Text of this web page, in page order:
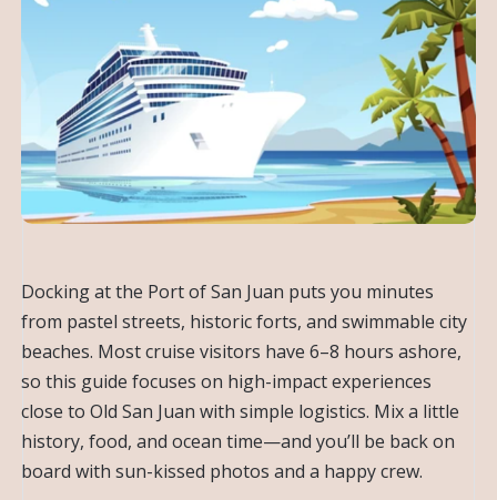
Docking at the Port of San Juan puts you minutes
from pastel streets, historic forts, and swimmable city
beaches. Most cruise visitors have 6–8 hours ashore,
so this guide focuses on high-impact experiences
close to Old San Juan with simple logistics. Mix a little
history, food, and ocean time—and you’ll be back on
board with sun-kissed photos and a happy crew.